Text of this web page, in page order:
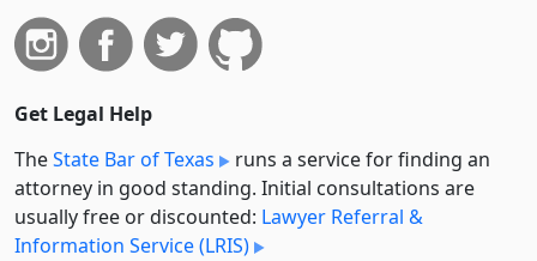
Get Legal Help
TheState Bar of Texas
runs a service for finding an
attorney in good standing. Initial consultations are
usually free or discounted: Lawyer Referral &
Information Service (LRIS)